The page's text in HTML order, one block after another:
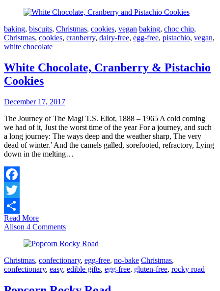
baking, biscuits, Christmas, cookies, vegan baking, choc chip,
Christmas, cookies, cranberry, dairy-free, egg-free, pistachio, vegan,
white chocolate
White Chocolate, Cranberry & Pistachio
Cookies
December 17, 2017
The Journey of The Magi T.S. Eliot, 1888 – 1965 A cold coming
we had of it, Just the worst time of the year For a journey, and such
a long journey: The ways deep and the weather sharp, The very
dead of winter.’ And the camels galled, sorefooted, refractory, Lying
down in the melting…
Facebook
Twitter
Share
Read More
Alison 4 Comments
Christmas, confectionary, egg-free, no-bake Christmas,
confectionary, easy, edible gifts, egg-free, gluten-free, rocky road